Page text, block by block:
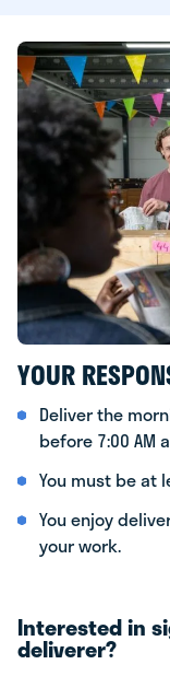
YOUR
Deliver the
before 7:00 AM
You must be at
You enjoy
your work.
Interested in
deliverer?